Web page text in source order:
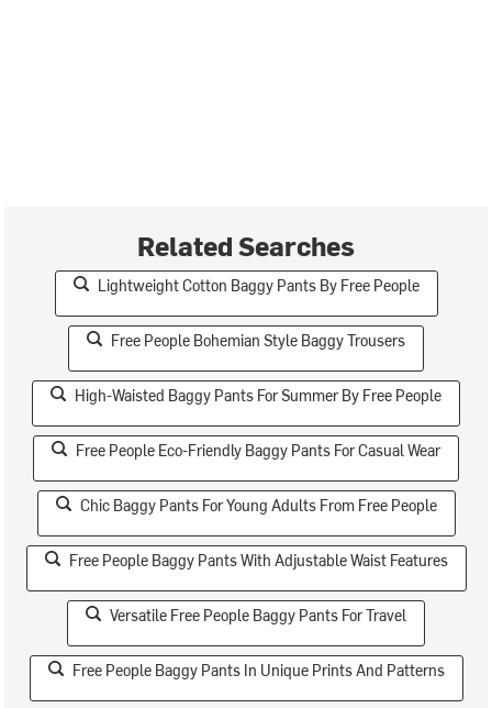
Related Searches
Lightweight Cotton Baggy Pants By Free People
Free People Bohemian Style Baggy Trousers
High-Waisted Baggy Pants For Summer By Free People
Free People Eco-Friendly Baggy Pants For Casual Wear
Chic Baggy Pants For Young Adults From Free People
Free People Baggy Pants With Adjustable Waist Features
Versatile Free People Baggy Pants For Travel
Free People Baggy Pants In Unique Prints And Patterns